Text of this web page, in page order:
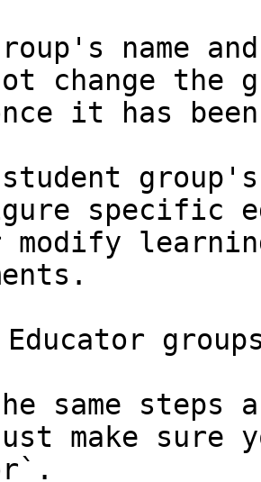
name
change the
it has
specific
Educator
same steps
make sure